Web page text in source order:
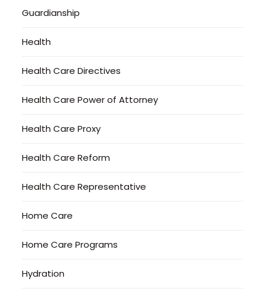
Guardianship
Health
Health Care Directives
Health Care Power of Attorney
Health Care Proxy
Health Care Reform
Health Care Representative
Home Care
Home Care Programs
Hydration